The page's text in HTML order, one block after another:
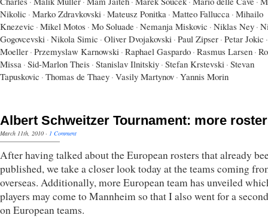
Nikolic · Marko Zdravkovski · Mateusz Ponitka · Matteo Fallucca · Mihailo
Knezevic · Mikel Motos · Mo Soluade · Nemanja Miskovic · Niklas Ney ·
Gogovcevski · Nikola Simic · Oliver Dvojakovski · Paul Zipser · Petar Jokic ·
Moeller · Przemyslaw Karnowski · Raphael Gaspardo · Rasmus Larsen ·
Missa · Sid-Marlon Theis · Stanislav Ilnitskiy · Stefan Krstevski · Stevan
Tapuskovic · Thomas de Thaey · Vasily Martynov · Yannis Morin
Albert Schweitzer Tournament: more
March 11th, 2010 · 1 Comment
After having talked about the European rosters that already
published, we take a closer look today at the teams coming
overseas. Additionally, more European team has unveiled
players may come to Mannheim so that I also went for a
on European teams.